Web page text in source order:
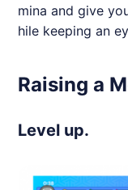
mina and give
hile keeping an
Raising a
Level up.